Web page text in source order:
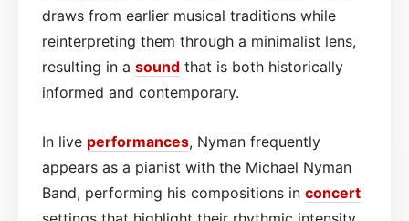
draws from earlier musical traditions while
reinterpreting them through a minimalist lens,
resulting in a sound that is both historically
informed and contemporary.
In live performances, Nyman frequently
appears as a pianist with the Michael Nyman
Band, performing his compositions in concert